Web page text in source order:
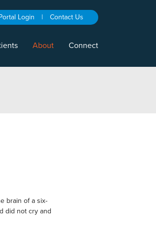
Login | Contact Us
About Connect
brain of a six-
did not cry and